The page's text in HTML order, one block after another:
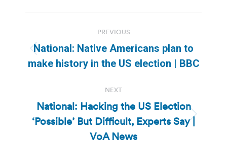
navigation
PREVIOUS
Previous
post:
National: Native Americans plan to
make history in the US election | BBC
NEXT
Next
post:
National: Hacking the US Election
‘Possible’ But Difficult, Experts Say |
VoA News